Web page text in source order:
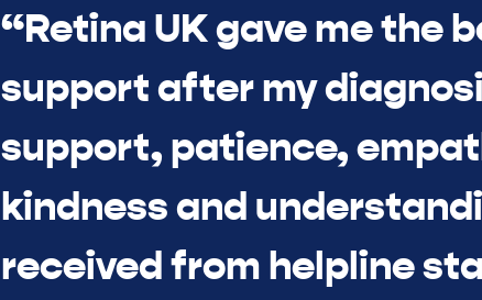
“Retina UK gave me the
support after my
support, patience,
kindness and
received from helpline